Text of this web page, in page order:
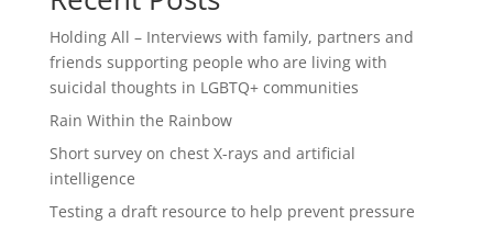
Holding All – Interviews with family, partners and
friends supporting people who are living with
suicidal thoughts in LGBTQ+ communities
Rain Within the Rainbow
Short survey on chest X-rays and artificial
intelligence
Testing a draft resource to help prevent pressure